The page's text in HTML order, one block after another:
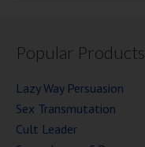
Popular Products
Lazy Way Persuasion
Sex Transmutation
Cult Leader